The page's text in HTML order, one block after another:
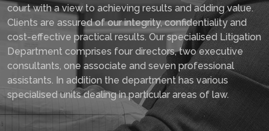
court with a view to achieving results and adding value.
Clients are assured of our integrity, confidentiality and
cost-effective practical results. Our specialised Litigation
Department comprises four directors, two executive
consultants, one associate and seven professional
assistants. In addition the department has various
specialised units dealing in particular areas of law.